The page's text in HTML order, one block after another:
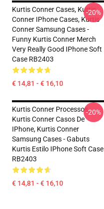
Kurtis Conner Cases, Kurtis
Conner IPhone Cases, Kurtis
Conner Samsung Cases -
Funny Kurtis Conner Merch
Very Really Good IPhone Soft
Case RB2403
€ 14,81 - € 16,10
-20%
Kurtis Conner Processos,
Kurtis Conner Casos De
IPhone, Kurtis Conner
Samsung Cases - Gabuts
Kurtis Estilo IPhone Soft Case
RB2403
€ 14,81 - € 16,10
-20%